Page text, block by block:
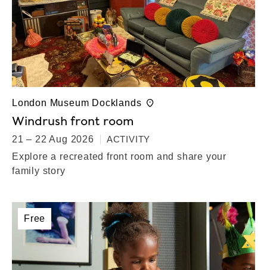
London Museum Docklands
Windrush front room
21 – 22 Aug 2026
ACTIVITY
Explore a recreated front room and share your
family story
Free